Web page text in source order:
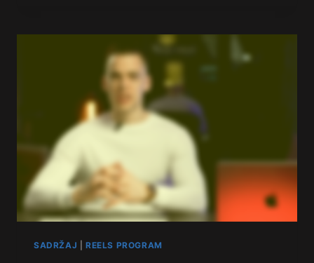
SADRŽAJ REELS PROGRAM